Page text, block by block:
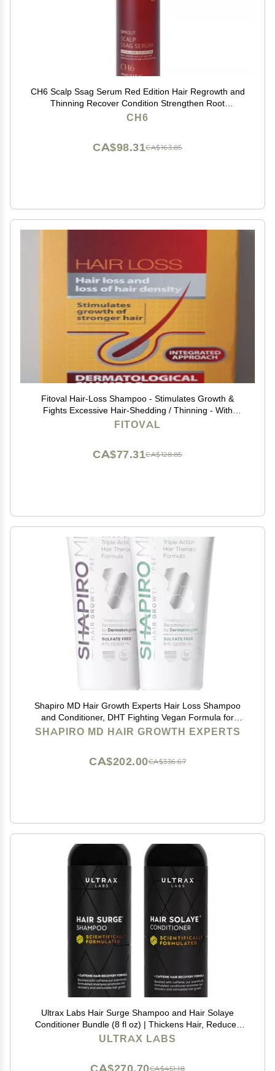
CH6 Scalp Ssag Serum Red Edition Hair Regrowth and
Thinning Recover Condition Strengthen Root
Antioxydant Sprout Extracts 140ml
CH6
CA$163.85
CA$98.31
Fitoval Hair-Loss Shampoo - Stimulates Growth &
Fights Excessive Hair-Shedding / Thinning - With
Arnica, Rosemary & Glycogen - 100ml
FITOVAL
CA$128.85
CA$77.31
Shapiro MD Hair Growth Experts Hair Loss Shampoo
and Conditioner, DHT Fighting Vegan Formula for
Thinning Hair Developed by Dermatologists,
SHAPIRO MD HAIR GROWTH EXPERTS
CA$336.67
CA$202.00
Ultrax Labs Hair Surge Shampoo and Hair Solaye
Conditioner Bundle (8 fl oz) | Thickens Hair, Reduces
Breakage, Promotes Growth, Strengthens Follicles |
ULTRAX LABS
CA$451.18